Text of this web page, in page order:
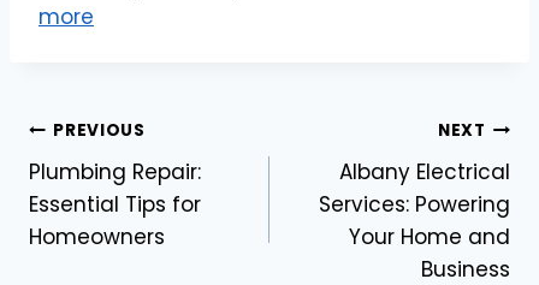
more
Post
navigation
PREVIOUS
Plumbing Repair:
Essential Tips for
Homeowners
NEXT
Albany Electrical
Services: Powering
Your Home and
Business